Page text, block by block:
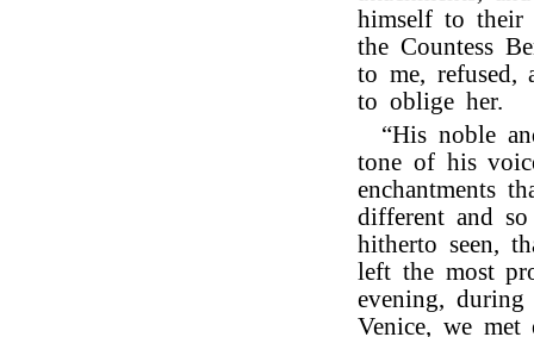
himself to their
the Countess
to me, refused,
to oblige her.
“His noble
tone of his
enchantments
different and
hitherto seen,
left the most
evening,
Venice, we met